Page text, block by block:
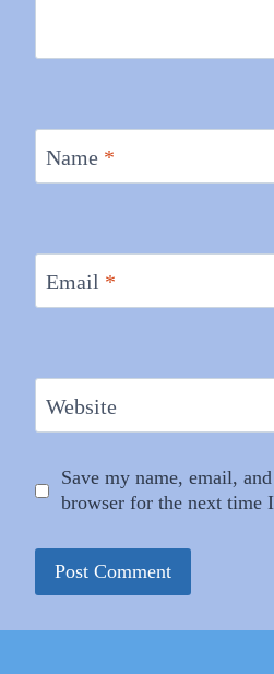
Name *
Email *
Website
Save my name, email,
browser for the next time